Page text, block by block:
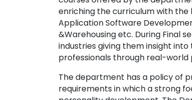
enriching the curriculum with
Application Software
&Warehousing etc. During Final
industries giving them insight
professionals through real-
The department has a policy of
requirements in which a strong